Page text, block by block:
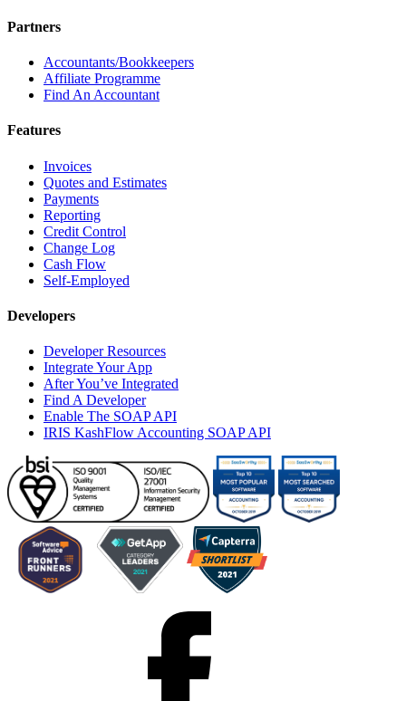
Partners
Accountants/Bookkeepers
Affiliate Programme
Find An Accountant
Features
Invoices
Quotes and Estimates
Payments
Reporting
Credit Control
Change Log
Cash Flow
Self-Employed
Developers
Developer Resources
Integrate Your App
After You’ve Integrated
Find A Developer
Enable The SOAP API
IRIS KashFlow Accounting SOAP API